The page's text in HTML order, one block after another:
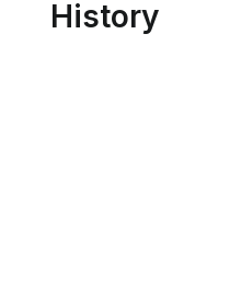
History